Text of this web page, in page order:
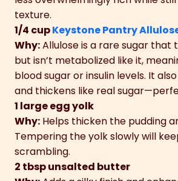
texture.
1/4 cupKeystone Pantry
Why:Allulose is a rare sugar that
but isn’t metabolized like it,
blood sugar or insulin levels. It
and thickens like real
1 large egg yolk
Why: Helps thicken the pudding
Tempering the yolk slowly will
scrambling.
2 tbsp unsalted butter